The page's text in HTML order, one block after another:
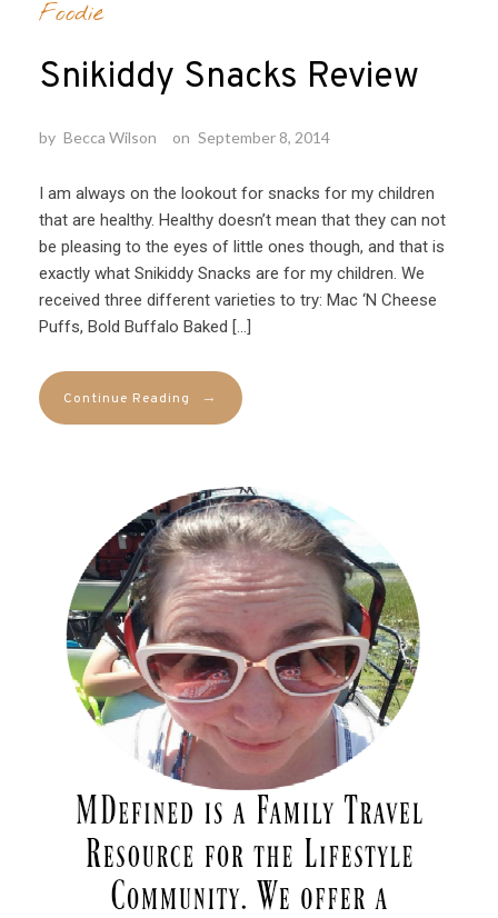
Foodie
Snikiddy Snacks Review
by Becca Wilson on September 8, 2014
I am always on the lookout for snacks for my children
that are healthy. Healthy doesn’t mean that they can not
be pleasing to the eyes of little ones though, and that is
exactly what Snikiddy Snacks are for my children. We
received three different varieties to try: Mac ‘N Cheese
Puffs, Bold Buffalo Baked […]
Continue Reading →